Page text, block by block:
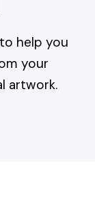
help you
your
artwork.